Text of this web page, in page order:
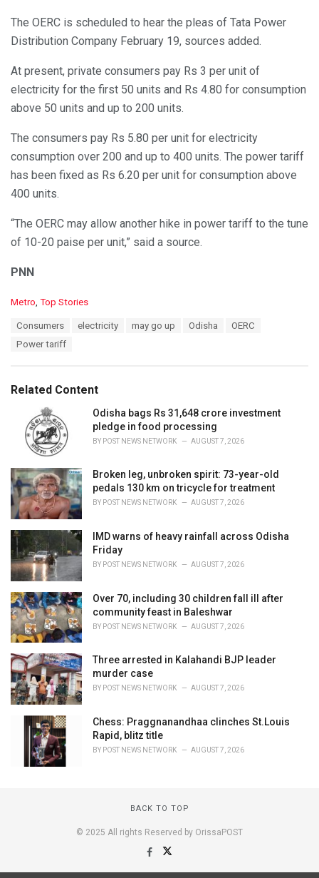
The OERC is scheduled to hear the pleas of Tata Power
Distribution Company February 19, sources added.
At present, private consumers pay Rs 3 per unit of
electricity for the first 50 units and Rs 4.80 for consumption
above 50 units and up to 200 units.
The consumers pay Rs 5.80 per unit for electricity
consumption over 200 and up to 400 units. The power tariff
has been fixed as Rs 6.20 per unit for consumption above
400 units.
“The OERC may allow another hike in power tariff to the tune
of 10-20 paise per unit,” said a source.
PNN
C
Metro Top Stories
Consumers electricity may go up Odisha
OERC
Power tariff
Related Content
Odisha bags Rs 31,648 crore investment
pledge in food processing
BY POST NEWS NETWORK AUGUST 7, 2026
Broken leg, unbroken spirit: 73-year-old
pedals 130 km on tricycle for treatment
BY POST NEWS NETWORK AUGUST 7, 2026
IMD warns of heavy rainfall across Odisha
Friday
BY POST NEWS NETWORK AUGUST 7, 2026
Over 70, including 30 children fall ill after
community feast in Baleshwar
BY POST NEWS NETWORK AUGUST 7, 2026
Three arrested in Kalahandi BJP leader
murder case
BY POST NEWS NETWORK AUGUST 7, 2026
Chess: Praggnanandhaa clinches St.Louis
Rapid, blitz title
BY POST NEWS NETWORK AUGUST 7, 2026
BACK TO TOP
© 2025 All rights Reserved by OrissaPOST